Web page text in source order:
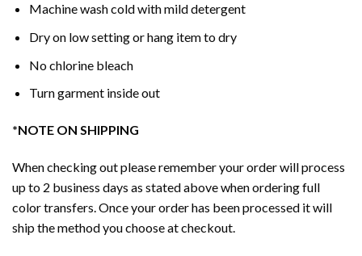
Machine wash cold with mild detergent
Dry on low setting or hang item to dry
No chlorine bleach
Turn garment inside out
*NOTE ON SHIPPING
When checking out please remember your order will process
up to 2 business days as stated above when ordering full
color transfers. Once your order has been processed it will
ship the method you choose at checkout.